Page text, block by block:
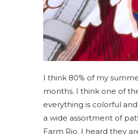
I think 80% of my
months. I think one of
everything is colorful
a wide assortment of
Farm Rio. I heard they